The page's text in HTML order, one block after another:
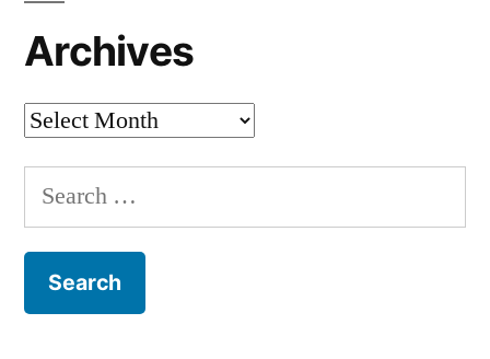
Archives
Archives
Search
for: